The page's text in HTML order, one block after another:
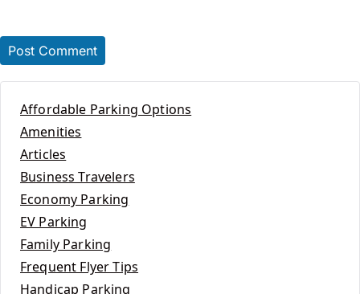
Affordable Parking Options
Amenities
Articles
Business Travelers
Economy Parking
EV Parking
Family Parking
Frequent Flyer Tips
Handicap Parking